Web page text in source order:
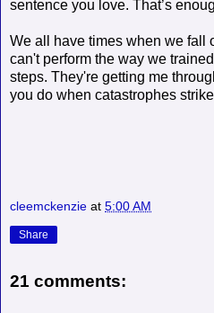
sentence you love. That’s
We all have times when we fall
can't perform the way we
steps. They're getting me
you do when catastrophes
cleemckenzie at 5:00 AM
Share
21 comments: